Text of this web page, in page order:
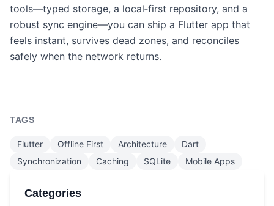
tools—typed storage, a local‑first repository, and a
robust sync engine—you can ship a Flutter app that
feels instant, survives dead zones, and reconciles
safely when the network returns.
TAGS
Flutter Offline First Architecture
Dart
Synchronization
Caching SQLite Mobile Apps
Categories